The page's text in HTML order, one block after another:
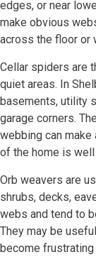
edges, or near
make obvious
across the floor or
Cellar spiders are
quiet areas. In
basements, utility
garage corners.
webbing can
of the home is well
Orb weavers are
shrubs, decks,
webs and tend to
They may be
become